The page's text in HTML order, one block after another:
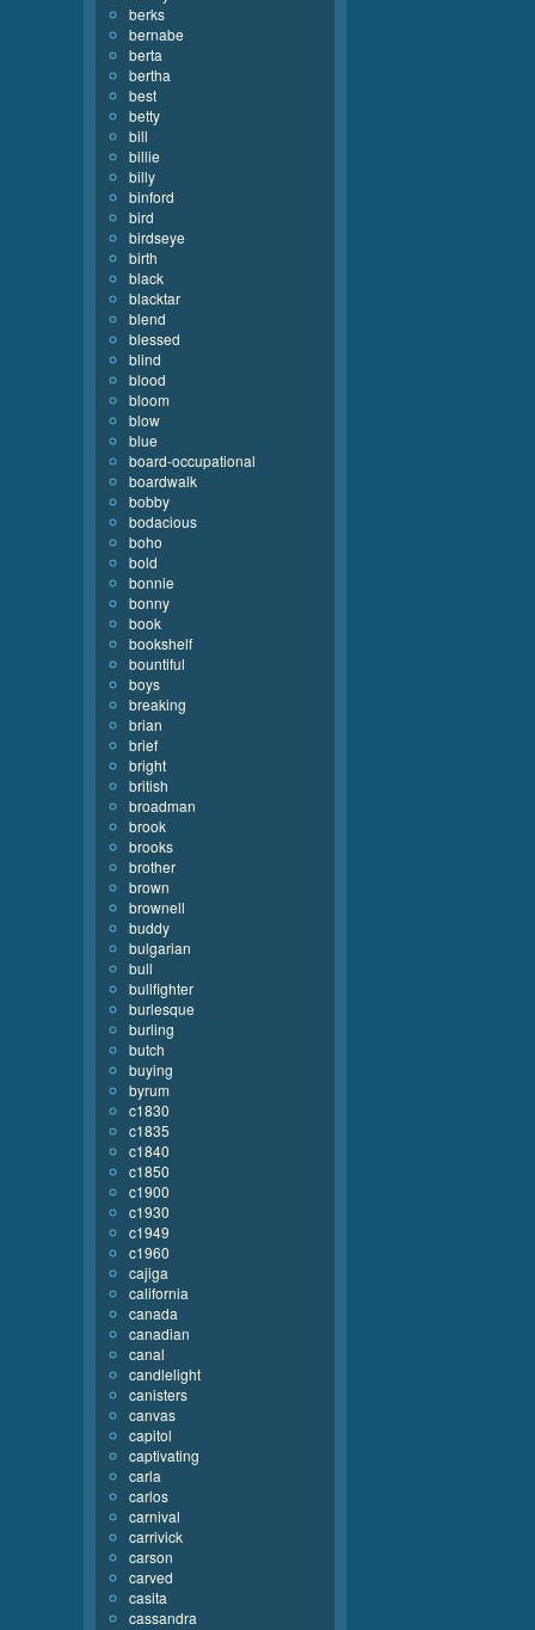
berks
bernabe
berta
bertha
best
betty
bill
billie
billy
binford
bird
birdseye
birth
black
blacktar
blend
blessed
blind
blood
bloom
blow
blue
board-occupational
boardwalk
bobby
bodacious
boho
bold
bonnie
bonny
book
bookshelf
bountiful
boys
breaking
brian
brief
bright
british
broadman
brook
brooks
brother
brown
brownell
buddy
bulgarian
bull
bullfighter
burlesque
burling
butch
buying
byrum
c1830
c1835
c1840
c1850
c1900
c1930
c1949
c1960
cajiga
california
canada
canadian
canal
candlelight
canisters
canvas
capitol
captivating
carla
carlos
carnival
carrivick
carson
carved
casita
cassandra